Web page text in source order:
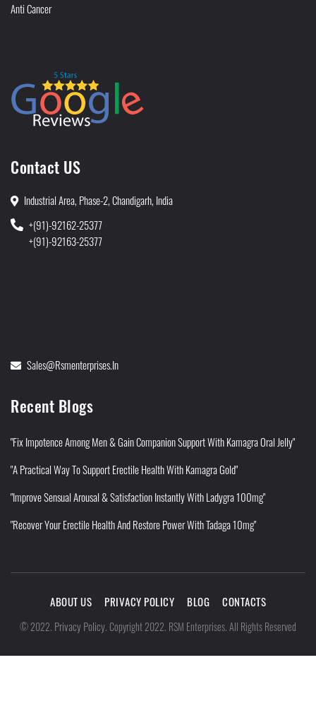
Anti Cancer
Contact US
Industrial Area, Phase-2, Chandigarh, India
+(91)-92162-25377
+(91)-92163-25377
Sales@rsmenterprises.in
Recent Blogs
"Fix Impotence Among Men & Gain Companion Support With Kamagra Oral Jelly"
"A Practical Way To Support Erectile Health With Kamagra Gold"
"Improve Sensual Arousal & Satisfaction Instantly With Ladygra 100mg"
"Recover Your Erectile Health And Restore Power With Tadaga 10mg"
ABOUT US PRIVACY POLICY BLOG CONTACTS
©2022. Privacy Policy.Copyright 2022. RSM Enterprises. All Rights Reserved